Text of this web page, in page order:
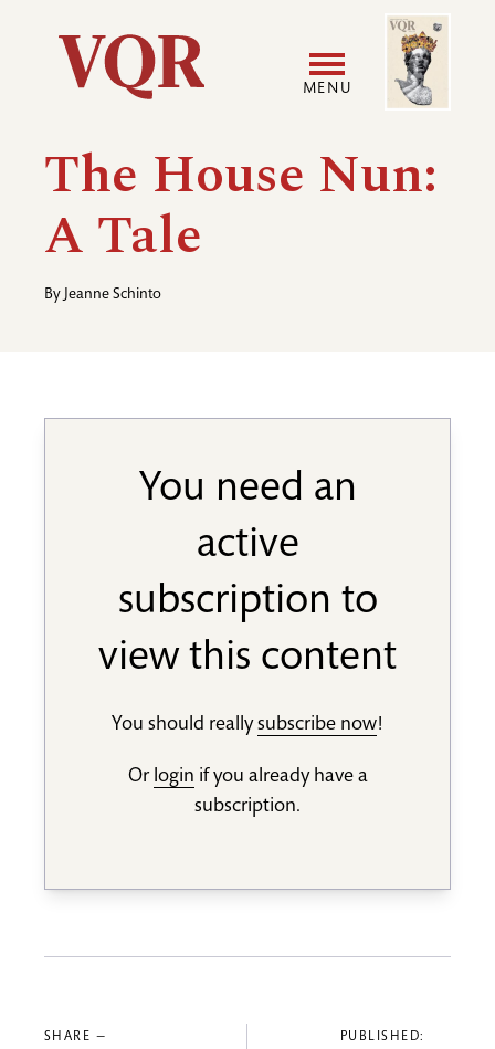
Utility
Main
navigation
MENU
User
Image
The House Nun:
A Tale
By Jeanne Schinto
You need an
active
subscription to
view this content
You should reallysubscribe now!
Or login if you already have a
subscription.
SHARE — PUBLISHED: